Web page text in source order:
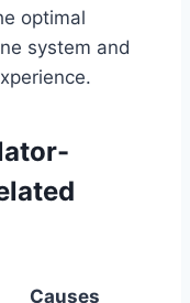
optimal
system and
Causes